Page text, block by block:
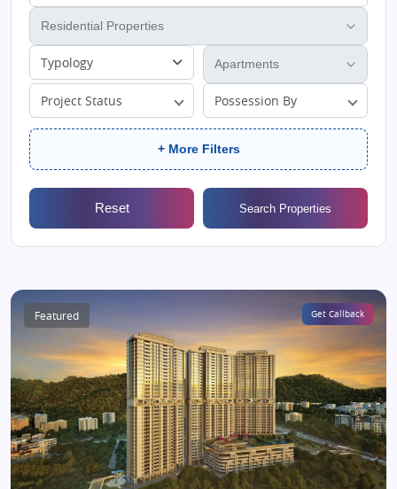
Typology
Project Status Possession By
+ More Filters
Reset Search Properties
Featured Get Callback